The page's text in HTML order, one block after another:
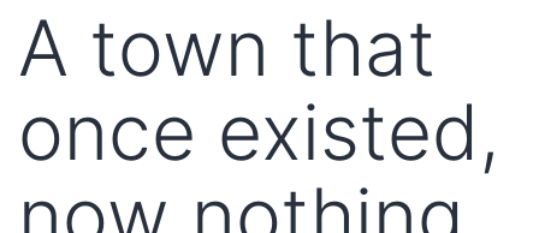
A town that
once existed,